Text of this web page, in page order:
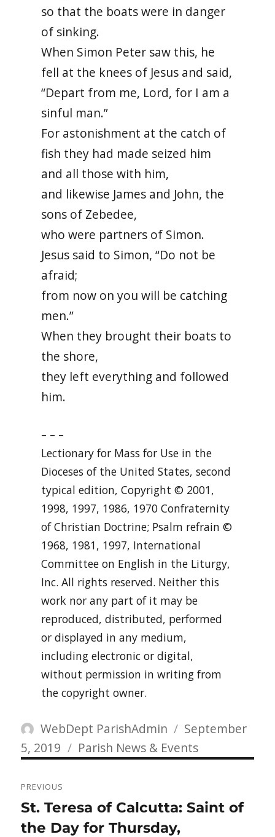
so that the boats were in danger
of sinking.
When Simon Peter saw this, he
fell at the knees of Jesus and said,
“Depart from me, Lord, for I am a
sinful man.”
For astonishment at the catch of
fish they had made seized him
and all those with him,
and likewise James and John, the
sons of Zebedee,
who were partners of Simon.
Jesus said to Simon, “Do not be
afraid;
from now on you will be catching
men.”
When they brought their boats to
the shore,
they left everything and followed
him.
– – –
Lectionary for Mass for Use in the
Dioceses of the United States, second
typical edition, Copyright © 2001,
1998, 1997, 1986, 1970 Confraternity
of Christian Doctrine; Psalm refrain ©
1968, 1981, 1997, International
Committee on English in the Liturgy,
Inc. All rights reserved. Neither this
work nor any part of it may be
reproduced, distributed, performed
or displayed in any medium,
including electronic or digital,
without permission in writing from
the copyright owner.
Author
WebDept ParishAdmin
Posted
on
September
5, 2019
Categories
Parish News & Events
navigation
PREVIOUS
Previous
post:
St. Teresa of Calcutta: Saint of
the Day for Thursday,